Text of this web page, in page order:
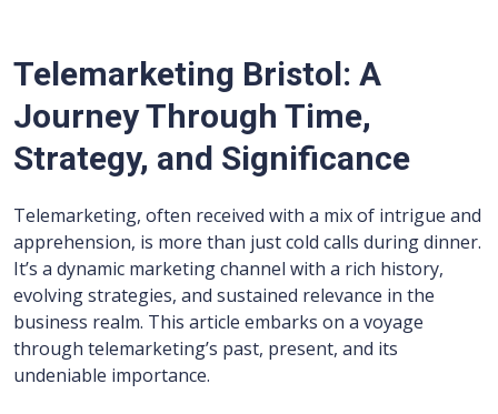
Telemarketing Bristol: A
Journey Through Time,
Strategy, and Significance
Telemarketing, often received with a mix of intrigue and
apprehension, is more than just cold calls during dinner.
It’s a dynamic marketing channel with a rich history,
evolving strategies, and sustained relevance in the
business realm. This article embarks on a voyage
through telemarketing’s past, present, and its
undeniable importance.